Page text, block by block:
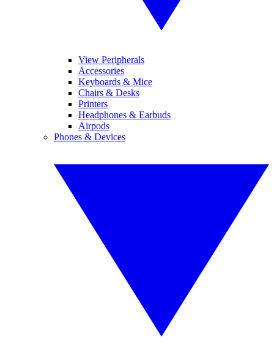
View Peripherals
Accessories
Keyboards & Mice
Chairs & Desks
Printers
Headphones & Earbuds
Airpods
Phones & Devices